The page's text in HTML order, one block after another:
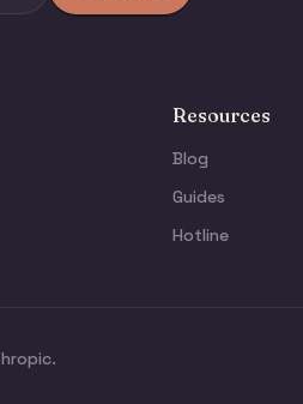
Resources
Blog
Guides
Hotline